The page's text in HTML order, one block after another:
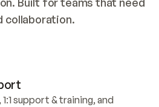
collaboration.
support & training, and